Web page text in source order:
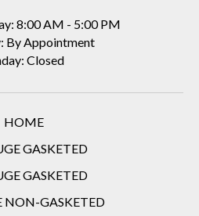
8:00 AM - 5:00 PM
By Appointment
Closed
HOME
GASKETED
GASKETED
NON-GASKETED